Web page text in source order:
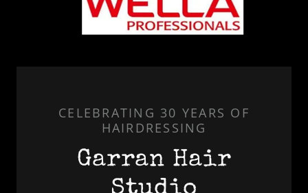
CELEBRATING 30 YEARS OF
HAIRDRESSING
Garran Hair